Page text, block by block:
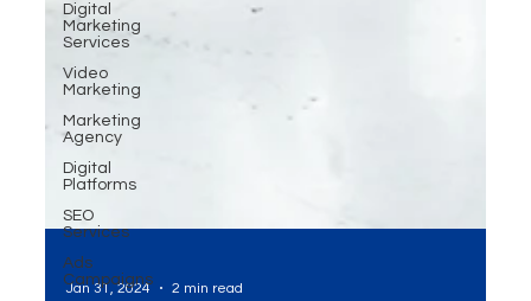
Digital
Marketing
Services
Video
Marketing
Marketing
Agency
Digital
Platforms
SEO
Services
Ads
Campaigns